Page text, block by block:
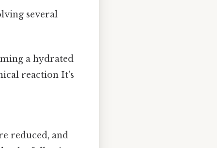
several
a hydrated
reaction It's
reduced, and